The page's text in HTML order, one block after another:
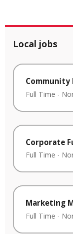
Local jobs
Community
Full Time -
Corporate
Full Time -
Marketing
Full Time -